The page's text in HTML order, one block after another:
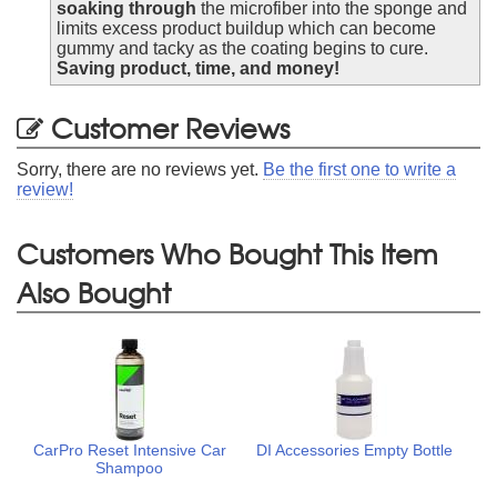
soaking through the microfiber into the sponge and
limits excess product buildup which can become
gummy and tacky as the coating begins to cure.
Saving product, time, and money!
Customer Reviews
Sorry, there are no reviews yet. Be the first one to write a
review!
Customers Who Bought This Item
Also Bought
CarPro Reset Intensive Car
Shampoo
DI Accessories Empty Bottle